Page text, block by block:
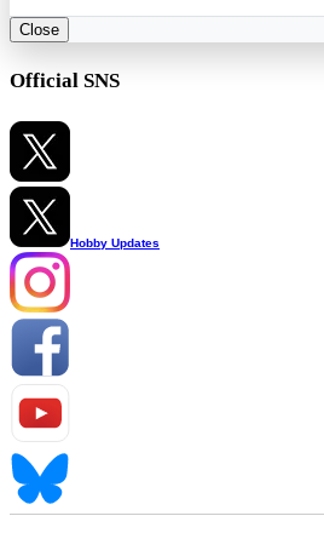
Close
Official SNS
Hobby Updates